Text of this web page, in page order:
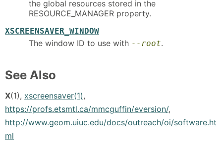
the global resources stored in the
RESOURCE_MANAGER property.
XSCREENSAVER_WINDOW
The window ID to use with --root.
See Also
X(1), xscreensaver(1),
https://profs.etsmtl.ca/mmcguffin/eversion/,
http://www.geom.uiuc.edu/docs/outreach/oi/software.ht
ml